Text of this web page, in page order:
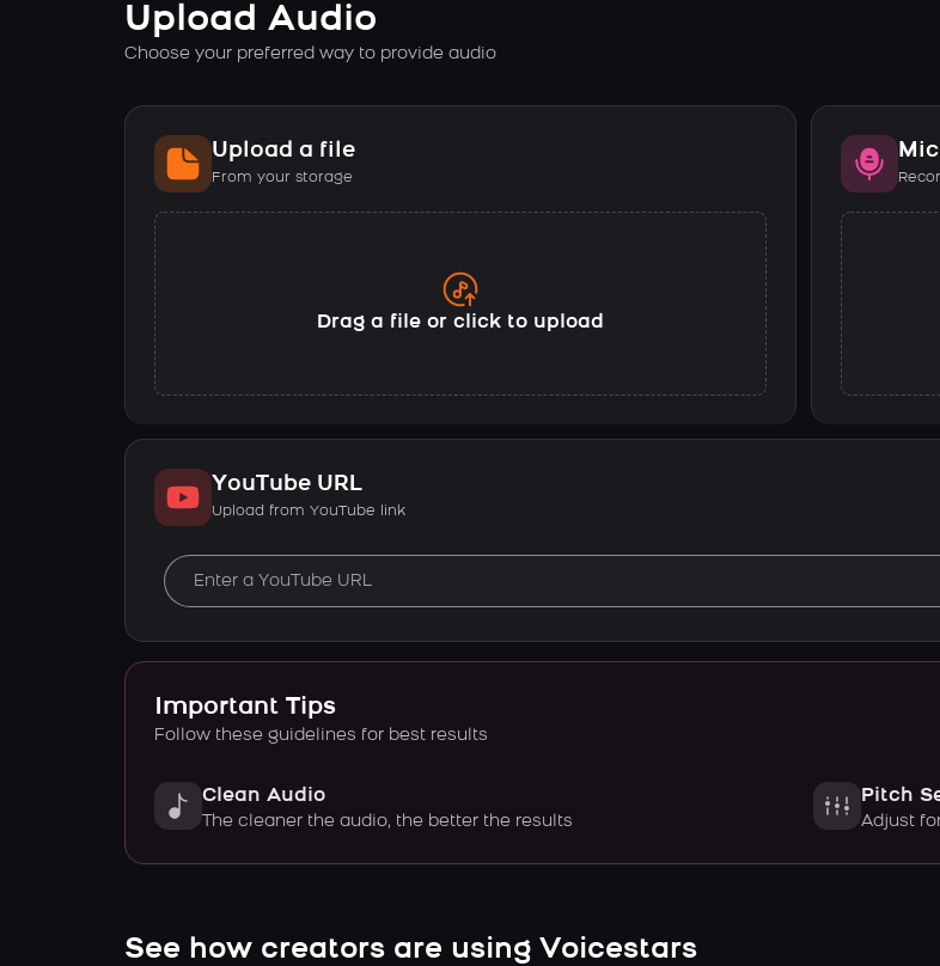
Upload Audio
Choose your preferred way to provide audio
Upload a file
From your storage
Drag a file or click to upload
YouTube URL
Upload from YouTube link
Important Tips
Follow these guidelines for best results
Clean Audio
The cleaner the audio, the better the results
Pitch
Adjust
See how creators are using Voicestars